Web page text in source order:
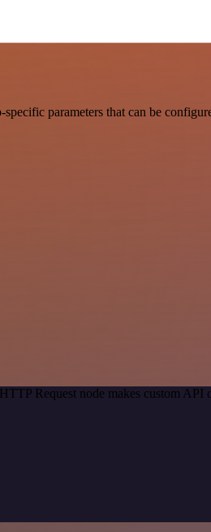
parameters that can be
Request node makes custom API